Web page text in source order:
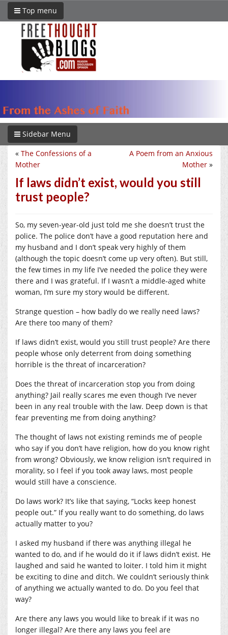
Top menu
Sidebar Menu
A Poem from an Anxious
Mother »
« The Confessions of a
Mother
If laws didn’t exist, would you still
trust people?
So, my seven-year-old just told me she doesn’t trust the
police. The police don’t have a good reputation here and
my husband and I don’t speak very highly of them
(although the topic doesn’t come up very often). But still,
the few times in my life I’ve needed the police they were
there and I was grateful. If I wasn’t a middle-aged white
woman, I’m sure my story would be different.
Strange question – how badly do we really need laws?
Are there too many of them?
If laws didn’t exist, would you still trust people? Are there
people whose only deterrent from doing something
horrible is the threat of incarceration?
Does the threat of incarceration stop you from doing
anything? Jail really scares me even though I’ve never
been in any real trouble with the law. Deep down is that
fear preventing me from doing anything?
The thought of laws not existing reminds me of people
who say if you don’t have religion, how do you know right
from wrong? Obviously, we know religion isn’t required in
morality, so I feel if you took away laws, most people
would still have a conscience.
Do laws work? It’s like that saying, “Locks keep honest
people out.” If you really want to do something, do laws
actually matter to you?
I asked my husband if there was anything illegal he
wanted to do, and if he would do it if laws didn’t exist. He
laughed and said he wanted to loiter. I told him it might
be exciting to dine and ditch. We couldn’t seriously think
of anything we actually wanted to do. Do you feel that
way?
Are there any laws you would like to break if it was no
longer illegal? Are there any laws you feel are